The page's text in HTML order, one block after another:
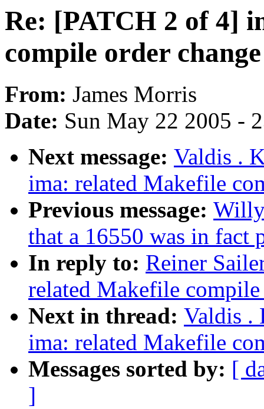
Re: [PATCH 2 of 4]
compile order
From: James Morris
Date: Sun May 22 2005 -
Next message: Valdis .
ima: related Makefile
Previous message: Willy
that a 16550 was in fact
In reply to: Reiner
related Makefile compile
Next in thread: Valdis .
ima: related Makefile
Messages sorted by: [
]